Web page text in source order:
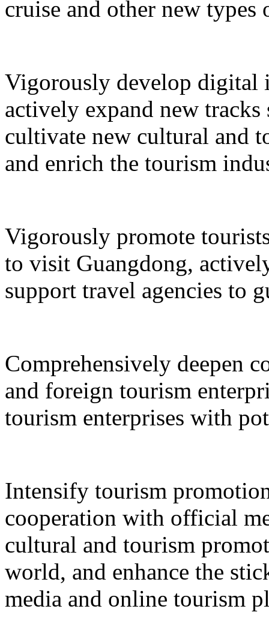
cruise and other new types
Vigorously develop digital
actively expand new
cultivate new cultural and
and enrich the tourism
Vigorously promote
to visit Guangdong,
support travel agencies to
Comprehensively deepen
and foreign tourism
tourism enterprises with
Intensify tourism
cooperation with official
cultural and tourism
world, and enhance the
media and online tourism